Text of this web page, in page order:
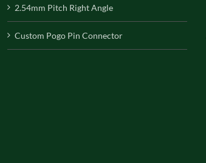
2.54mm Pitch Right Angle
Custom Pogo Pin Connector